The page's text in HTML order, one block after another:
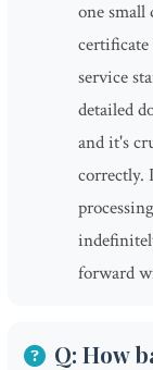
one small
service
detailed
and it's
correctly.
forward
Q: How